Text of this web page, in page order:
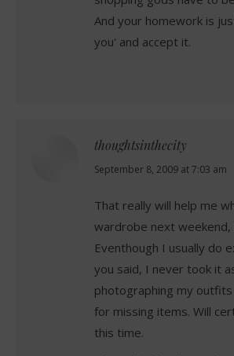
And your homework is
you' and accept it.
thoughtsinthecity
says:
September 8, 2009 at 7:03 am
That really will help me
wardrobe next weekend,
Eventhough I usually do
you said, I never took it
photographing my
for missing items. Will
this time.